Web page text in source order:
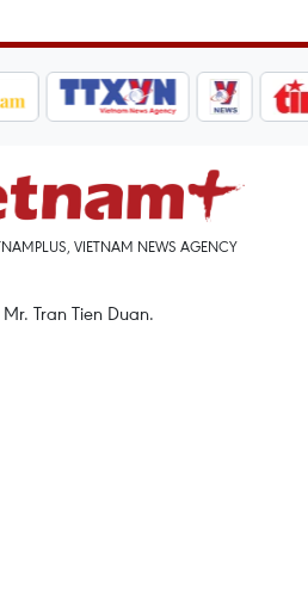
VIETNAM NEWS AGENCY
Tran Tien Duan.